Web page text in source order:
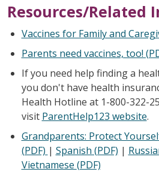
Resources/Related
Vaccines for Family and
Parents need vaccines, too!
If you need help finding a
you don't have health
Health Hotline at 1-800-322-
visit ParentHelp123 website.
Grandparents: Protect
(PDF) | Spanish (PDF) |
Vietnamese (PDF)